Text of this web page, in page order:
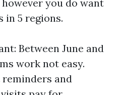
you do want
in 5 regions.
Between June and
work not easy.
and